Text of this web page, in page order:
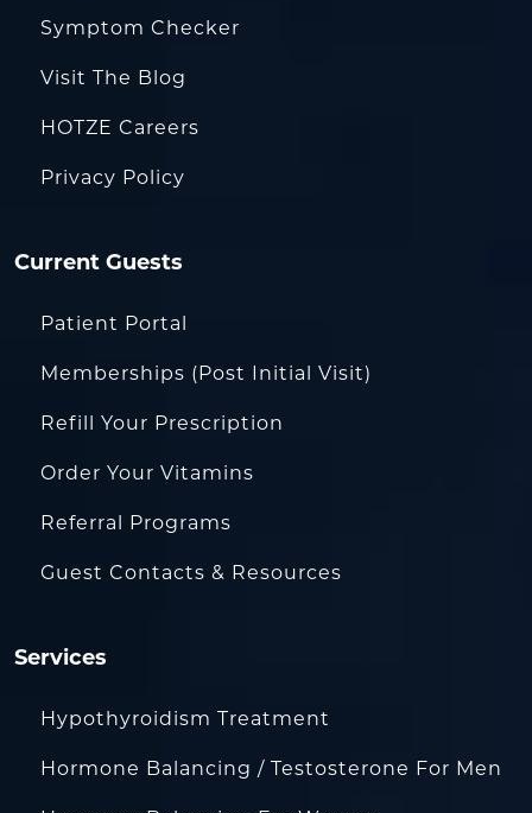
Symptom Checker
Visit The Blog
HOTZE Careers
Privacy Policy
Current Guests
Patient Portal
Memberships (Post Initial Visit)
Refill Your Prescription
Order Your Vitamins
Referral Programs
Guest Contacts & Resources
Services
Hypothyroidism Treatment
Hormone Balancing / Testosterone For Men